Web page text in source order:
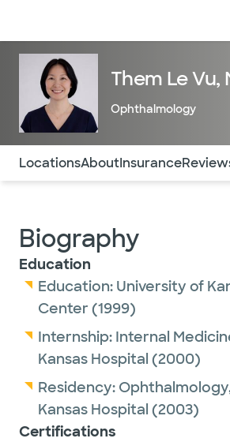
Them Le Vu,
Ophthalmology
Use this navigation to quickly jump
LocationsAboutInsurance
Biography
Education
Education: University of
Center (1999)
Internship: Internal
Kansas Hospital (2000)
Residency:
Kansas Hospital (2003)
Certifications